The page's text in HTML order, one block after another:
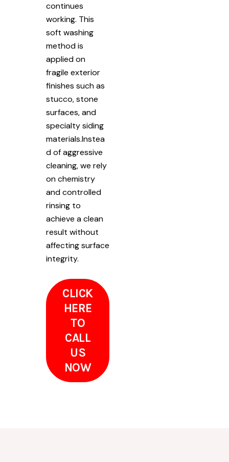
continues
working. This
soft washing
method is
applied on
fragile exterior
finishes such as
stucco, stone
surfaces, and
specialty siding
materials.Instea
d of aggressive
cleaning, we rely
on chemistry
and controlled
rinsing to
achieve a clean
result without
affecting surface
integrity.
CLICK
HERE
TO
CALL
US
NOW